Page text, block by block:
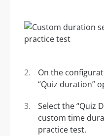
On the
“Quiz duration”
Select the “Quiz
custom time
practice test.